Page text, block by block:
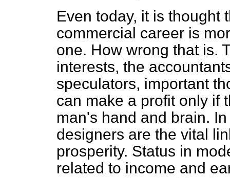
Even today, it is thought
commercial career is
one. How wrong that is.
interests, the
speculators, important
can make a profit only if
man's hand and brain.
designers are the vital
prosperity. Status in
related to income and